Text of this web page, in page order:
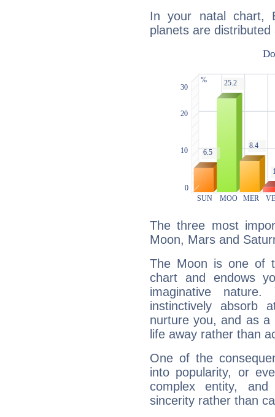
In your natal chart,
planets are distributed
The three most
Moon, Mars and
The Moon is one of
chart and endows
imaginative
instinctively absorb
nurture you, and as
life away rather than
One of the
into popularity, or
complex entity,
sincerity rather than